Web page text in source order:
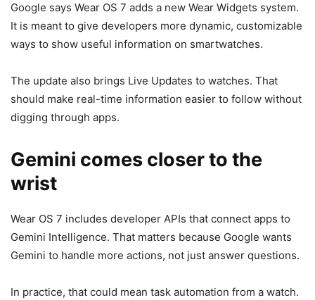
Google says Wear OS 7 adds a new Wear Widgets system.
It is meant to give developers more dynamic, customizable
ways to show useful information on smartwatches.
The update also brings Live Updates to watches. That
should make real-time information easier to follow without
digging through apps.
Gemini comes closer to the
wrist
Wear OS 7 includes developer APIs that connect apps to
Gemini Intelligence. That matters because Google wants
Gemini to handle more actions, not just answer questions.
In practice, that could mean task automation from a watch.